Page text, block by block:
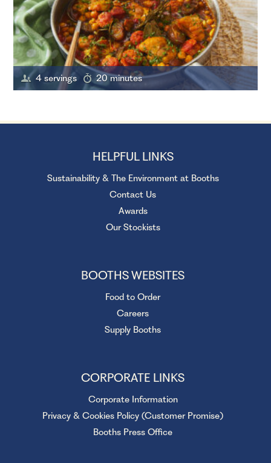
4 servings 20 minutes
HELPFUL LINKS
Sustainability & The Environment at Booths
Contact Us
Awards
Our Stockists
BOOTHS WEBSITES
Food to Order
Careers
Supply Booths
CORPORATE LINKS
Corporate Information
Privacy & Cookies Policy (Customer Promise)
Booths Press Office